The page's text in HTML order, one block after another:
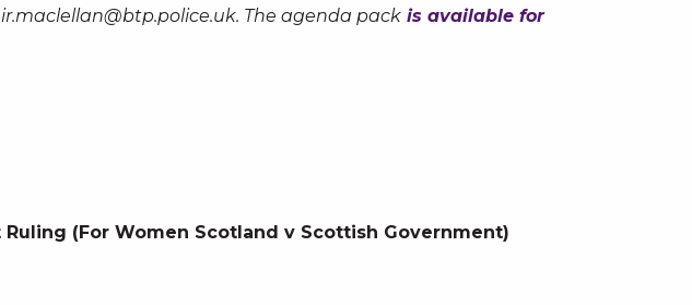
. The agenda pack is available for
(For Women Scotland v Scottish Government)